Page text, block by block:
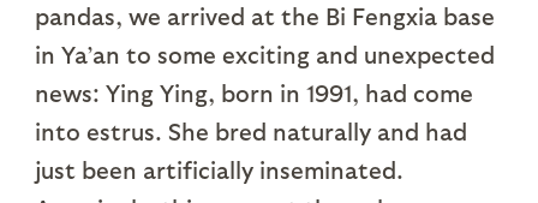
pandas, we arrived at the Bi Fengxia base
in Ya’an to some exciting and unexpected
news: Ying Ying, born in 1991, had come
into estrus. She bred naturally and had
just been artificially inseminated.